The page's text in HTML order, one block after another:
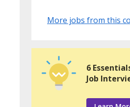
More jobs from this
6
Job